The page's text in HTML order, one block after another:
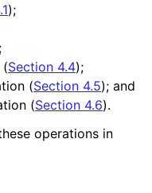
);
(Section 4.4);
(Section 4.5); and
(Section 4.6).
operations in